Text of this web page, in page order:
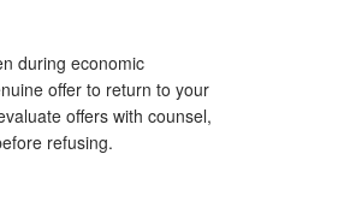
during economic
offer to return to your
offers with counsel,
refusing.